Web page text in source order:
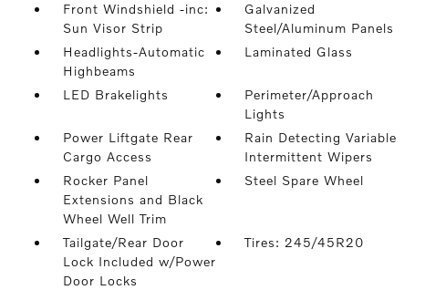
Front Windshield -inc:
Sun Visor Strip
Galvanized
Steel/Aluminum Panels
Headlights-Automatic
Highbeams
Laminated Glass
LED Brakelights
Perimeter/Approach
Lights
Power Liftgate Rear
Cargo Access
Rain Detecting Variable
Intermittent Wipers
Rocker Panel
Extensions and Black
Wheel Well Trim
Steel Spare Wheel
Tailgate/Rear Door
Lock Included w/Power
Door Locks
Tires: 245/45R20